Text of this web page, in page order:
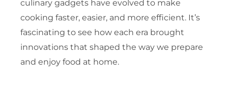
culinary gadgets have evolved to make
cooking faster, easier, and more efficient. It’s
fascinating to see how each era brought
innovations that shaped the way we prepare
and enjoy food at home.